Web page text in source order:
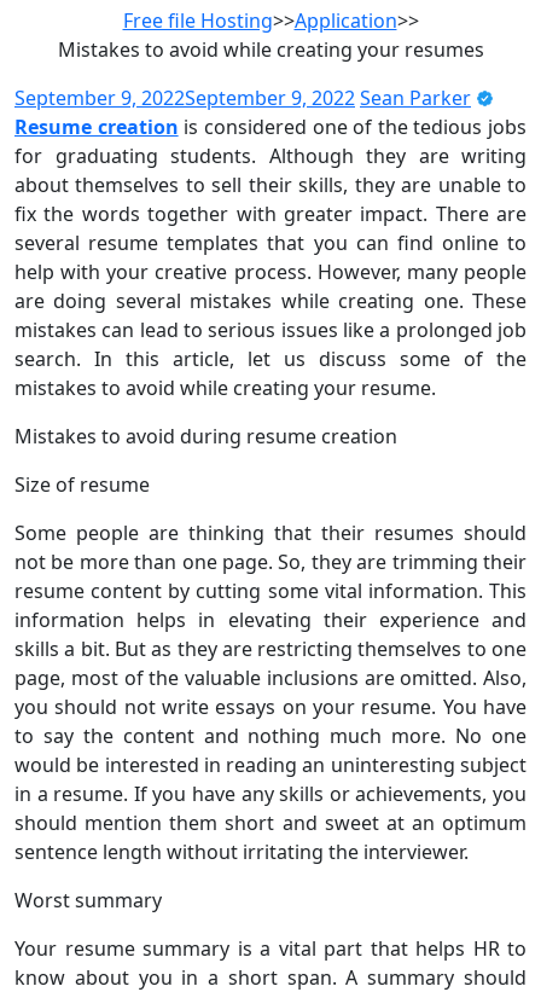
Free file Hosting>>Application>>
Mistakes to avoid while creating your resumes
September 9, 2022September 9, 2022Sean Parker
Resume creation is considered one of the tedious jobs
for graduating students. Although they are writing
about themselves to sell their skills, they are unable to
fix the words together with greater impact. There are
several resume templates that you can find online to
help with your creative process. However, many people
are doing several mistakes while creating one. These
mistakes can lead to serious issues like a prolonged job
search. In this article, let us discuss some of the
mistakes to avoid while creating your resume.
Mistakes to avoid during resume creation
Size of resume
Some people are thinking that their resumes should
not be more than one page. So, they are trimming their
resume content by cutting some vital information. This
information helps in elevating their experience and
skills a bit. But as they are restricting themselves to one
page, most of the valuable inclusions are omitted. Also,
you should not write essays on your resume. You have
to say the content and nothing much more. No one
would be interested in reading an uninteresting subject
in a resume. If you have any skills or achievements, you
should mention them short and sweet at an optimum
sentence length without irritating the interviewer.
Worst summary
Your resume summary is a vital part that helps HR to
know about you in a short span. A summary should